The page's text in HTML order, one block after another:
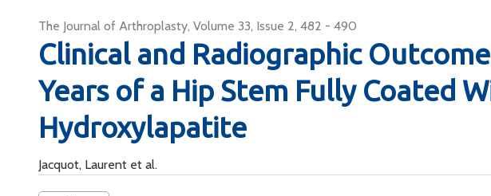
The Journal of Arthroplasty, Volume 33, Issue 2, 482 - 490
Clinical and Radiographic
Years of a Hip Stem Fully Coated
Hydroxylapatite
Jacquot, Laurent et al.